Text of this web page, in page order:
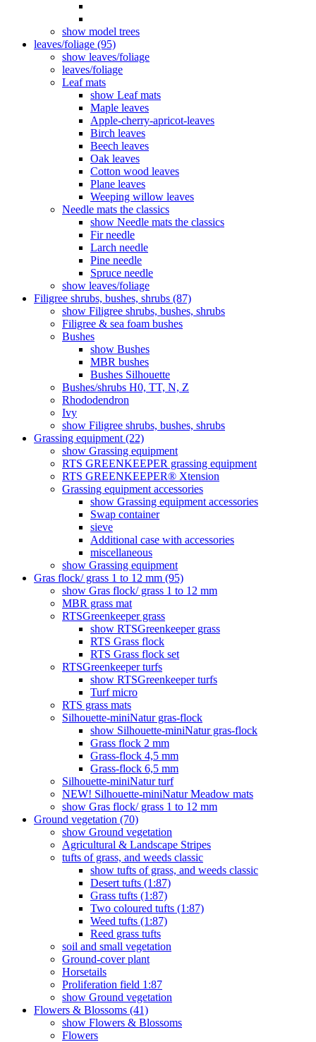
show model trees
leaves/foliage (95)
show leaves/foliage
leaves/foliage
Leaf mats
show Leaf mats
Maple leaves
Apple-cherry-apricot-leaves
Birch leaves
Beech leaves
Oak leaves
Cotton wood leaves
Plane leaves
Weeping willow leaves
Needle mats the classics
show Needle mats the classics
Fir needle
Larch needle
Pine needle
Spruce needle
show leaves/foliage
Filigree shrubs, bushes, shrubs (87)
show Filigree shrubs, bushes, shrubs
Filigree & sea ​​foam bushes
Bushes
show Bushes
MBR bushes
Bushes Silhouette
Bushes/shrubs H0, TT, N, Z
Rhododendron
Ivy
show Filigree shrubs, bushes, shrubs
Grassing equipment (22)
show Grassing equipment
RTS GREENKEEPER grassing equipment
RTS GREENKEEPER® Xtension
Grassing equipment accessories
show Grassing equipment accessories
Swap container
sieve
Additional case with accessories
miscellaneous
show Grassing equipment
Gras flock/ grass 1 to 12 mm (95)
show Gras flock/ grass 1 to 12 mm
MBR grass mat
RTSGreenkeeper grass
show RTSGreenkeeper grass
RTS Grass flock
RTS Grass flock set
RTSGreenkeeper turfs
show RTSGreenkeeper turfs
Turf micro
RTS grass mats
Silhouette-miniNatur gras-flock
show Silhouette-miniNatur gras-flock
Grass flock 2 mm
Grass-flock 4,5 mm
Grass-flock 6,5 mm
Silhouette-miniNatur turf
NEW! Silhouette-miniNatur Meadow mats
show Gras flock/ grass 1 to 12 mm
Ground vegetation (70)
show Ground vegetation
Agricultural & Landscape Stripes
tufts of grass, and weeds classic
show tufts of grass, and weeds classic
Desert tufts (1:87)
Grass tufts (1:87)
Two coloured tufts (1:87)
Weed tufts (1:87)
Reed grass tufts
soil and small vegetation
Ground-cover plant
Horsetails
Proliferation field 1:87
show Ground vegetation
Flowers & Blossoms (41)
show Flowers & Blossoms
Flowers